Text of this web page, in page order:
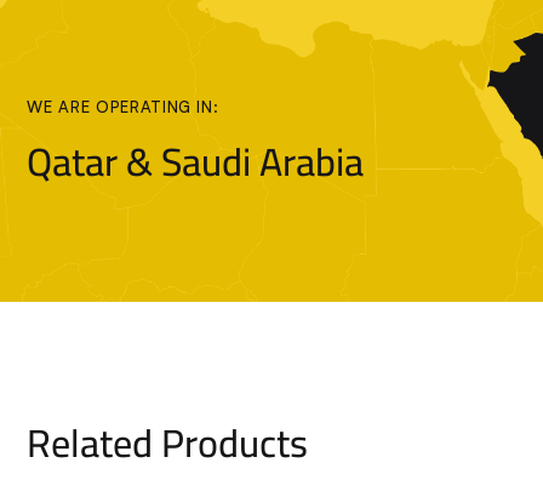
WE ARE OPERATING IN:
Qatar & Saudi Arabia
Related Products